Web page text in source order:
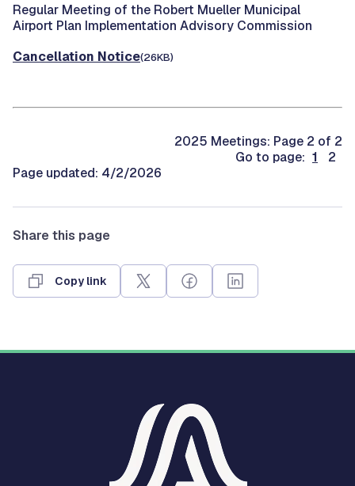
Regular Meeting of the Robert Mueller Municipal
Airport Plan Implementation Advisory Commission
Cancellation Notice(26KB)
2025 Meetings: Page 2 of 2
Go to page: 1
2
Page updated: 4/2/2026
Share this page
Copy link